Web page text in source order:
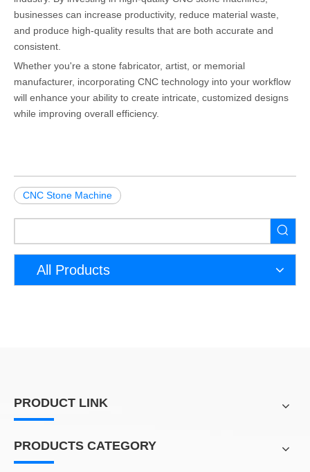
businesses can increase productivity, reduce material waste,
and produce high-quality results that are both accurate and
consistent.
Whether you're a stone fabricator, artist, or memorial
manufacturer, incorporating CNC technology into your workflow
will enhance your ability to create intricate, customized designs
while improving overall efficiency.
CNC Stone Machine
All Products
PRODUCT LINK
PRODUCTS CATEGORY